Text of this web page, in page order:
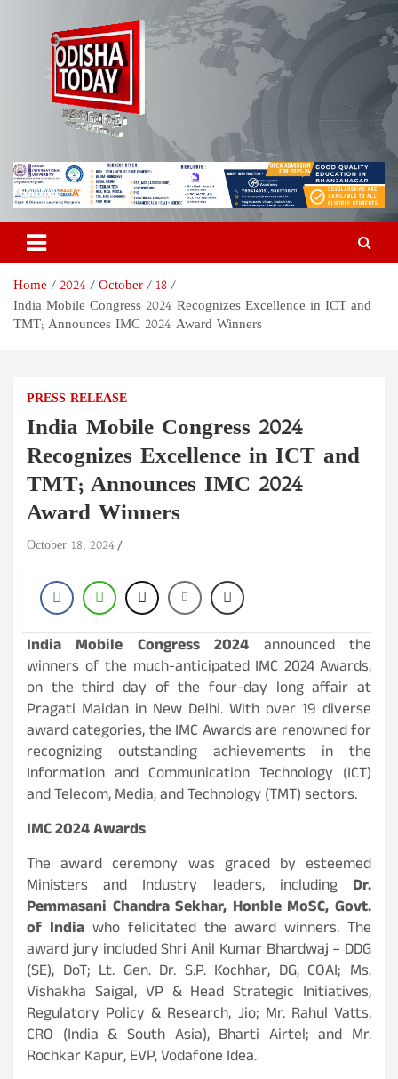
Odisha Today News Network
Pvt Ltd
Breaking News | Odisha News | India News | World News | Odisha
Today
Home 2024 October
18
India Mobile Congress 2024 Recognizes Excellence in ICT and
TMT; Announces IMC 2024 Award Winners
PRESS RELEASE
India Mobile Congress 2024
Recognizes Excellence in ICT and
TMT; Announces IMC 2024
Award Winners
October 18, 2024
India Mobile Congress 2024 announced the
winners of the much-anticipated IMC 2024 Awards,
on the third day of the four-day long affair at
Pragati Maidan in New Delhi. With over 19 diverse
award categories, the IMC Awards are renowned for
recognizing outstanding achievements in the
Information and Communication Technology (ICT)
and Telecom, Media, and Technology (TMT) sectors.
IMC 2024 Awards
The award ceremony was graced by esteemed
Ministers and Industry leaders, including Dr.
Pemmasani Chandra Sekhar, Honble MoSC, Govt.
of India who felicitated the award winners. The
award jury included Shri Anil Kumar Bhardwaj – DDG
(SE), DoT; Lt. Gen. Dr. S.P. Kochhar, DG, COAI; Ms.
Vishakha Saigal, VP & Head Strategic Initiatives,
Regulatory Policy & Research, Jio; Mr. Rahul Vatts,
CRO (India & South Asia), Bharti Airtel; and Mr.
Rochkar Kapur, EVP, Vodafone Idea.